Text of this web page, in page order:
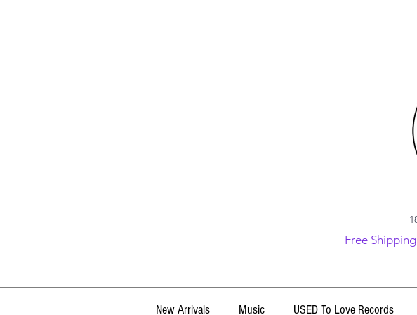
Free
New Arrivals Music USED To Love Records